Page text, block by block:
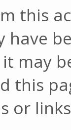
this
have
may
this
or